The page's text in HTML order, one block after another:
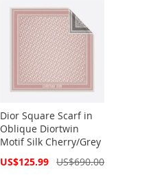
Dior Square Scarf in
Oblique Diortwin
Motif Silk Cherry/Grey
Special
US$125.99 US$690.00